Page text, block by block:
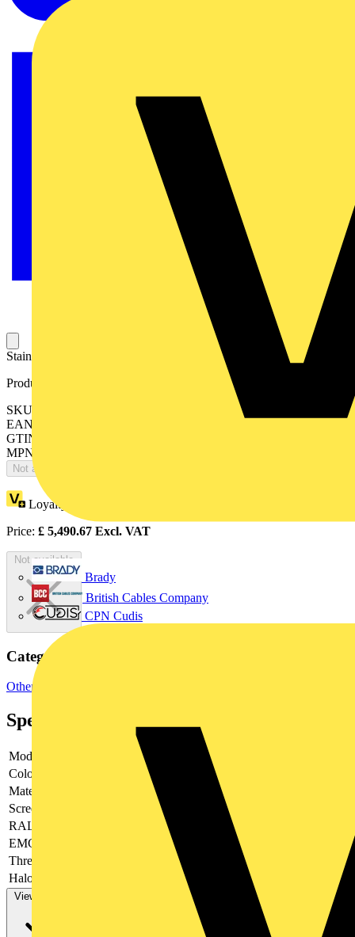
Brady
British Cables Company
CPN Cudis
Stainless Steel 316 M20 Drain Valve, Zone 1,2,21,22 Ex e Ex tb
Product identifiers
SKU: 7TCA297180R0830
EAN: 5011949240674
GTIN: 5011949240674
MPN: EXS/M20/DV
Not available
Loyalty points:
Price: £ 5,490.67 Excl. VAT
Not available
Categories
Other
Specifications
Model
Colour
Material
Screened
RAL-number
EMC-version
Thread type
Halogen free
View more